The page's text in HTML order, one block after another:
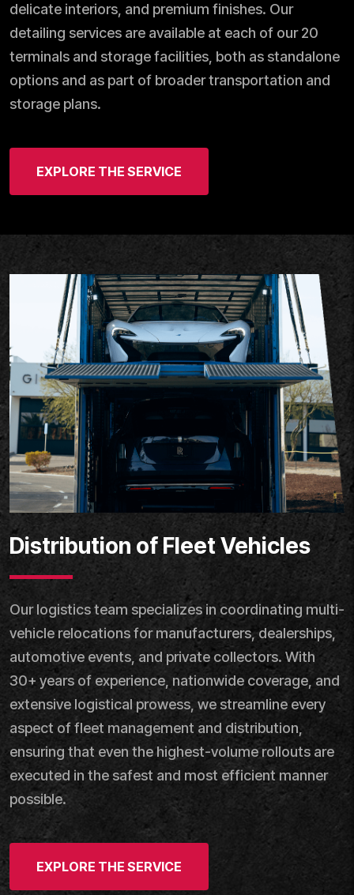
delicate interiors, and premium finishes. Our
detailing services are available at each of our 20
terminals and storage facilities, both as standalone
options and as part of broader transportation and
storage plans.
EXPLORE THE SERVICE
Distribution of Fleet Vehicles
Our logistics team specializes in coordinating multi-
vehicle relocations for manufacturers, dealerships,
automotive events, and private collectors. With
30+ years of experience, nationwide coverage, and
extensive logistical prowess, we streamline every
aspect of fleet management and distribution,
ensuring that even the highest-volume rollouts are
executed in the safest and most efficient manner
possible.
EXPLORE THE SERVICE